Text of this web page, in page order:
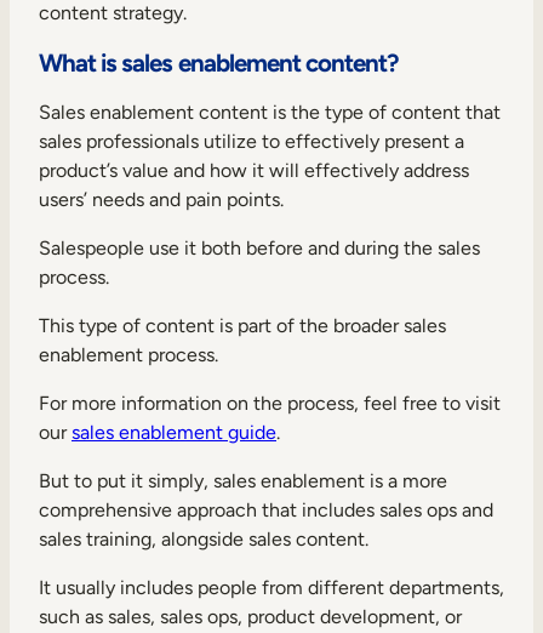
Internal Mobility
content strategy.
What is sales enablement content?
Sales enablement content is the type of content that
sales professionals utilize to effectively present a
product’s value and how it will effectively address
users’ needs and pain points.
Salespeople use it both before and during the sales
process.
This type of content is part of the broader sales
enablement process.
For more information on the process, feel free to visit
oursales enablement guide.
But to put it simply, sales enablement is a more
comprehensive approach that includes sales ops and
sales training, alongside sales content.
It usually includes people from different departments,
such as sales, sales ops, product development, or